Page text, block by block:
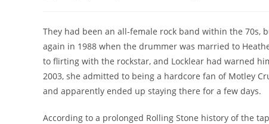
They had been an all-female rock band within the 70s,
again in 1988 when the drummer was married to
to flirting with the rockstar, and Locklear had warned
2003, she admitted to being a hardcore fan of Motley
and apparently ended up staying there for a few days.
According to a prolonged Rolling Stone history of the